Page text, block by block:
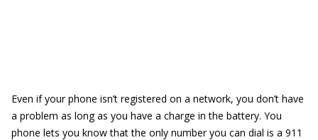
Even if your phone isn’t registered on a network, you don’t have
a problem as long as you have a charge in the battery. You
phone lets you know that the only number you can dial is a 911